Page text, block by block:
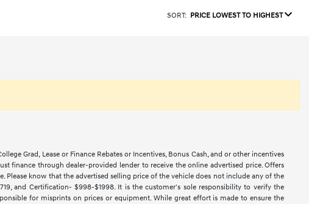
SORT: PRICE LOWEST TO HIGHEST
Grad, Lease or Finance Rebates or Incentives, Bonus Cash, and or other incentives
finance through dealer-provided lender to receive the online advertised price. Offers
Please know that the advertised selling price of the vehicle does not include any of the
and Certification- $998-$1998. It is the customer's sole responsibility to verify the
for misprints on prices or equipment. While great effort is made to ensure the